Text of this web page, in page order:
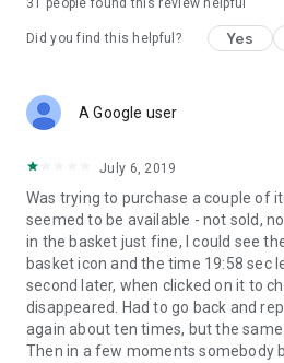
31 people found this review helpful
Did you find this helpful? Yes
A Google user
July 6, 2019
Was trying to purchase a couple of
seemed to be available - not sold,
in the basket just fine, I could see
basket icon and the time 19:58 sec
second later, when clicked on it to
disappeared. Had to go back and
again about ten times, but the same
Then in a few moments somebody